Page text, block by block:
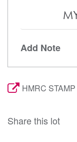
Add Note
HMRC
Share this lot